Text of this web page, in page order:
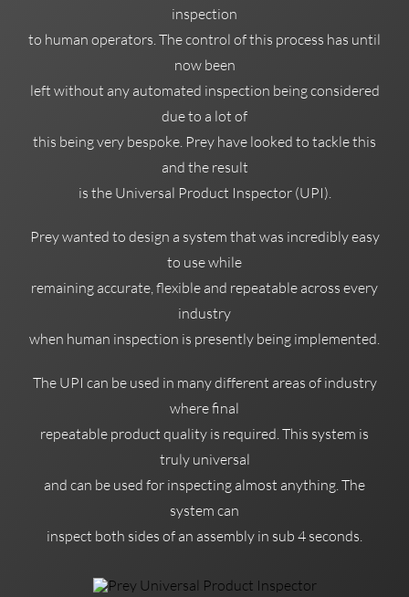
About Us
inspection
to human operators. The control of this process has until
now been
left without any automated inspection being considered
due to a lot of
this being very bespoke. Prey have looked to tackle this
and the result
is the Universal Product Inspector (UPI).
Prey wanted to design a system that was incredibly easy
to use while
remaining accurate, flexible and repeatable across every
industry
when human inspection is presently being implemented.
The UPI can be used in many different areas of industry
where final
repeatable product quality is required. This system is
truly universal
and can be used for inspecting almost anything. The
system can
inspect both sides of an assembly in sub 4 seconds.